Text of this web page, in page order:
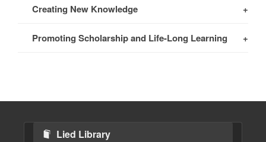
Creating New Knowledge
Promoting Scholarship and Life-Long Learning
Lied Library